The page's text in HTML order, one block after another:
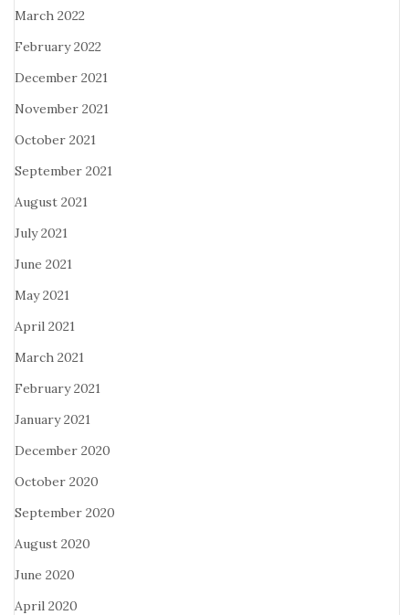
March 2022
February 2022
December 2021
November 2021
October 2021
September 2021
August 2021
July 2021
June 2021
May 2021
April 2021
March 2021
February 2021
January 2021
December 2020
October 2020
September 2020
August 2020
June 2020
April 2020